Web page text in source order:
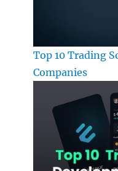
Top 10 Trading
Companies